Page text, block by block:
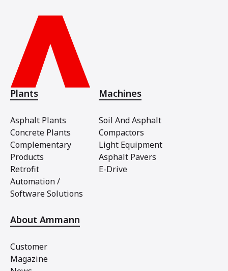
Plants
Asphalt Plants
Concrete Plants
Complementary
Products
Retrofit
Automation /
Software Solutions
Machines
Soil And Asphalt
Compactors
Light Equipment
Asphalt Pavers
E-Drive
About Ammann
Customer
Magazine